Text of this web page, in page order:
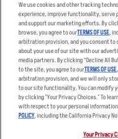
Order Delivery
Restaurant List
Nutrition & Allergens
Accessibility Statement
Privacy Policy
Your Advertising Choices
We use cookies and other tracking
experience, improve functionality, serve
and support our marketing efforts. By
browse, you agree to ourTERMS OF USE,
arbitration provision, and you consent to
about your use of our site with our
media partners. By clicking “Decline All
to the site, you agree to ourTERMS OF USE
arbitration provision, and we will only
to our site functionality. You can modify
by clicking "Your Privacy Choices." To
with respect to your personal
POLICY, including the California Privacy
Your Privacy